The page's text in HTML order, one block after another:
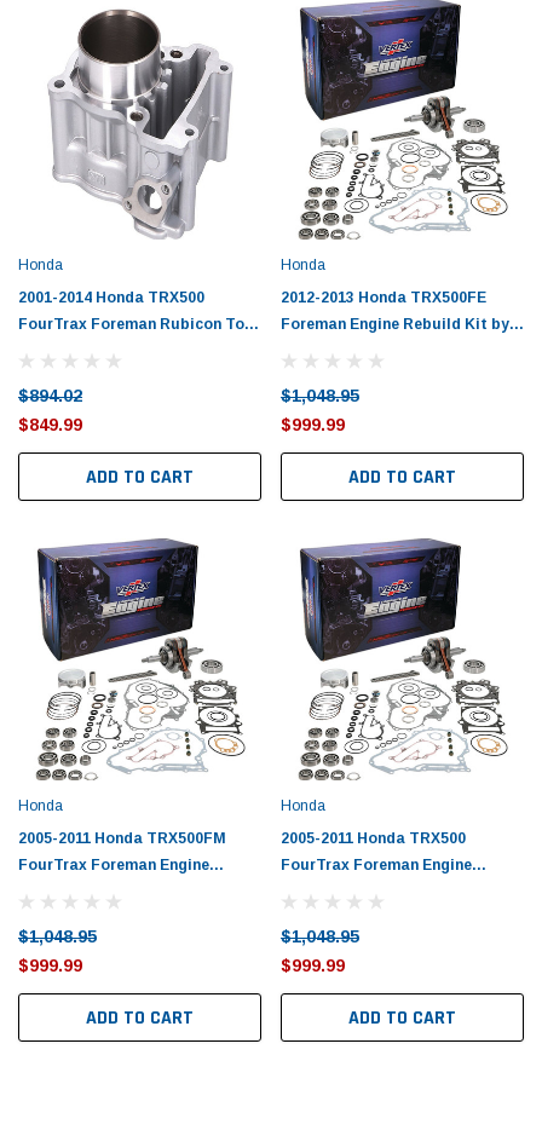
(Sample) Imperdiet nterdum pharetra
vestibulum pretium boe
(6)
$789.00
Daventry Meers®
cosmo sapiendos
(2)
$889.00
Honda
2001-2014 Honda TRX500
FourTrax Foreman Rubicon Top
$894.02
$849.99
ADD TO CART
Honda
2012-2013 Honda TRX500FE
Foreman Engine Rebuild Kit by
$1,048.95
$999.99
ADD TO CART
Honda
2005-2011 Honda TRX500FM
FourTrax Foreman Engine
$1,048.95
$999.99
ADD TO CART
Honda
2005-2011 Honda TRX500
FourTrax Foreman Engine
$1,048.95
$999.99
ADD TO CART